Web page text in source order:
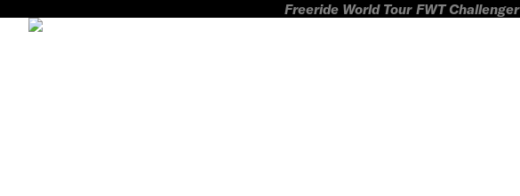
Freeride World Tour FWT Challenger